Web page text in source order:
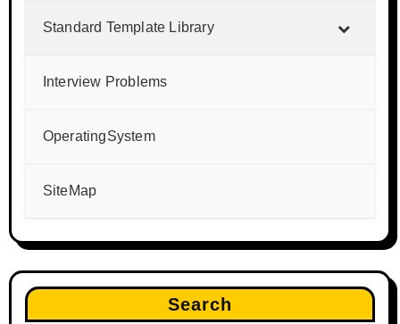
Standard Template Library
Interview Problems
OperatingSystem
SiteMap
Search